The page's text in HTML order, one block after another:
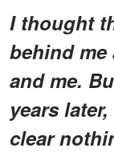
I thought
behind
and me.
years
clear